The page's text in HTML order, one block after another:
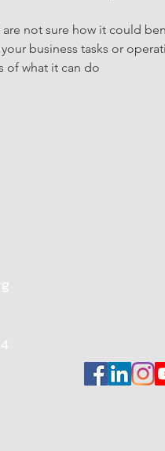
not sure how it could
business tasks or
of what it can do